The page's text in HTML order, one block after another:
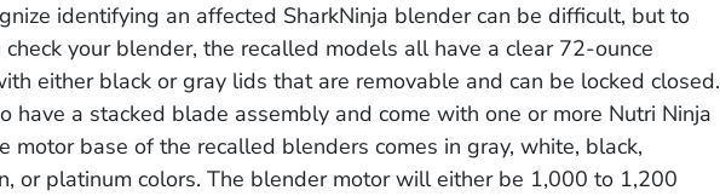
identifying an affected SharkNinja blender can be difficult, but to
check your blender, the recalled models all have a clear 72-ounce
either black or gray lids that are removable and can be locked closed.
have a stacked blade assembly and come with one or more Nutri Ninja
motor base of the recalled blenders comes in gray, white, black,
or platinum colors. The blender motor will either be 1,000 to 1,200